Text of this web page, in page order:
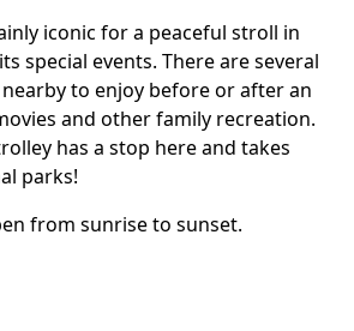
iconic for a peaceful stroll in
special events. There are several
to enjoy before or after an
and other family recreation.
has a stop here and takes
parks!
from sunrise to sunset.